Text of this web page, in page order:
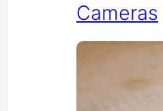
Cameras